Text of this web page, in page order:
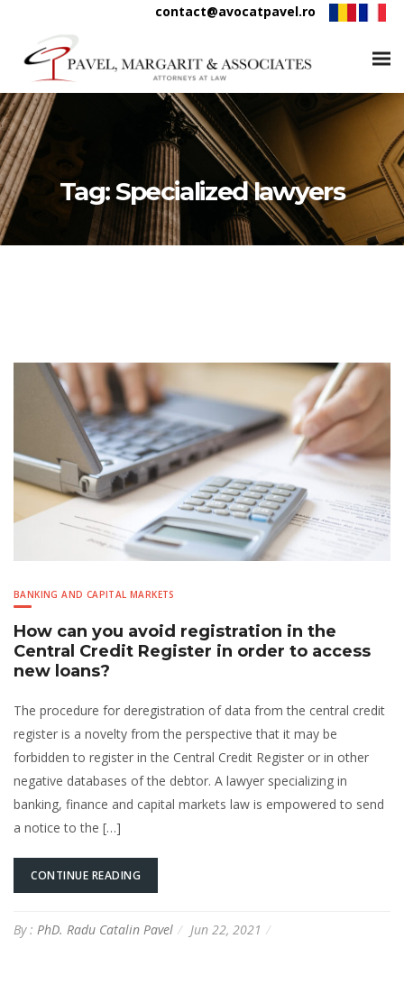
contact@avocatpavel.ro
Tag:Specialized lawyers
BANKING AND CAPITAL MARKETS
How can you avoid registration in the
Central Credit Register in order to access
new loans?
The procedure for deregistration of data from the central credit
register is a novelty from the perspective that it may be
forbidden to register in the Central Credit Register or in other
negative databases of the debtor. A lawyer specializing in
banking, finance and capital markets law is empowered to send
a notice to the […]
CONTINUE READING
By : PhD. Radu Catalin Pavel Jun 22, 2021